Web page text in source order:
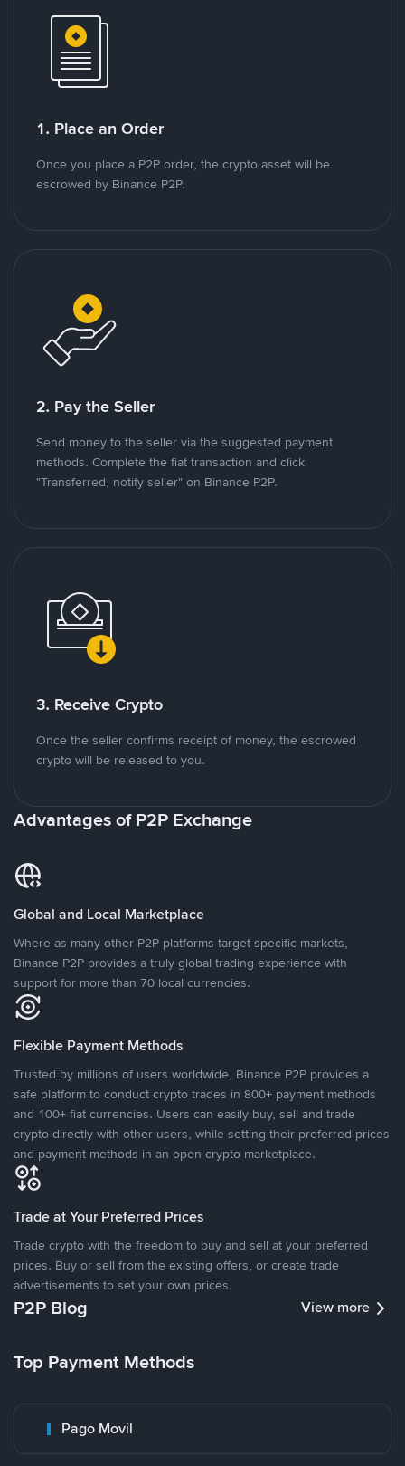
1. Place an Order
Once you place a P2P order, the crypto asset will be
escrowed by Binance P2P.
2. Pay the Seller
Send money to the seller via the suggested payment
methods. Complete the fiat transaction and click
"Transferred, notify seller" on Binance P2P.
3. Receive Crypto
Once the seller confirms receipt of money, the escrowed
crypto will be released to you.
Advantages of P2P Exchange
Global and Local Marketplace
Where as many other P2P platforms target specific markets,
Binance P2P provides a truly global trading experience with
support for more than 70 local currencies.
Flexible Payment Methods
Trusted by millions of users worldwide, Binance P2P provides a
safe platform to conduct crypto trades in 800+ payment methods
and 100+ fiat currencies. Users can easily buy, sell and trade
crypto directly with other users, while setting their preferred prices
and payment methods in an open crypto marketplace.
Trade at Your Preferred Prices
Trade crypto with the freedom to buy and sell at your preferred
prices. Buy or sell from the existing offers, or create trade
advertisements to set your own prices.
P2P Blog View more
Top Payment Methods
Pago Movil